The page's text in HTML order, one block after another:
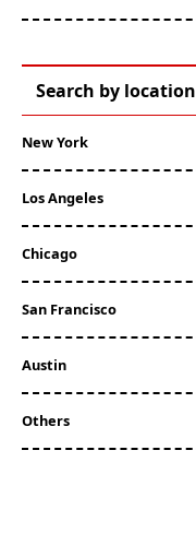
Search by location
New York
Los Angeles
Chicago
San Francisco
Austin
Others